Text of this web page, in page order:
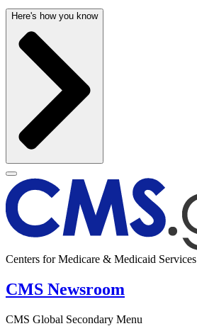
Here's how you know
Centers for Medicare & Medicaid Services
CMS Newsroom
CMS Global Secondary Menu